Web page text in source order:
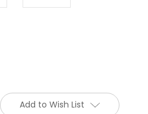
Add to Wish List